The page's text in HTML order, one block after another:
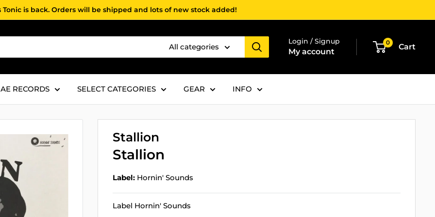
Tonic is back. Orders will be shipped and lots of new stock added!
All categories
Login / Signup
My account
0 Cart
RECORDS SELECT CATEGORIES GEAR INFO
Stallion
Stallion
Label: Hornin' Sounds
Label Hornin' Sounds